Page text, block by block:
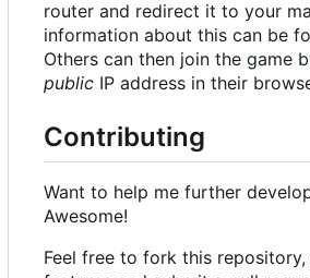
router and redirect it to your
information about this can be
Others can then join the game
public IP address in their
Contributing
Want to help me further
Awesome!
Feel free to fork this